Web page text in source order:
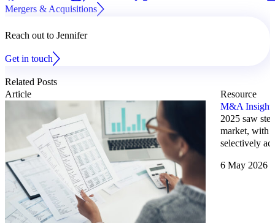
Mergers & Acquisitions
Reach out to Jennifer
Get in touch
Related Posts
Article
Resource
M&A
2025 saw
market, with
selectively
6 May 2026